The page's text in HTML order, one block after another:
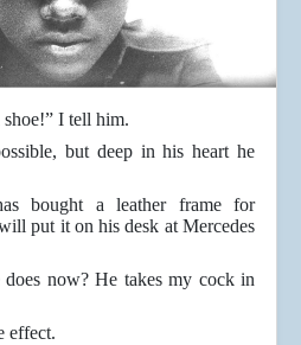
shoe!” I tell him.
but deep in his heart he
bought a leather frame for
put it on his desk at Mercedes
now? He takes my cock in
effect.